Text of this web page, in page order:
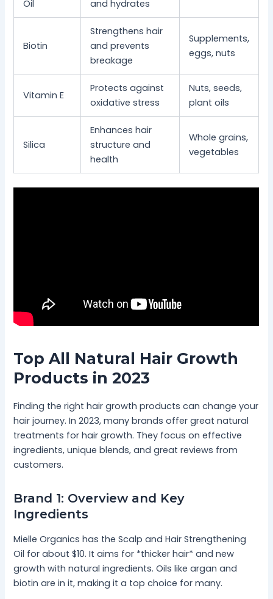
Oil and hydrates
Biotin
Strengthens hair
and prevents
breakage
Supplements,
eggs, nuts
Vitamin E
Protects against
oxidative stress
Nuts, seeds,
plant oils
Silica
Enhances hair
structure and
health
Whole grains,
vegetables
Top All Natural Hair Growth
Products in 2023
Finding the right hair growth products can change your
hair journey. In 2023, many brands offer great natural
treatments for hair growth. They focus on effective
ingredients, unique blends, and great reviews from
customers.
Brand 1: Overview and Key
Ingredients
Mielle Organics has the Scalp and Hair Strengthening
Oil for about $10. It aims for *thicker hair* and new
growth with natural ingredients. Oils like argan and
biotin are in it, making it a top choice for many.